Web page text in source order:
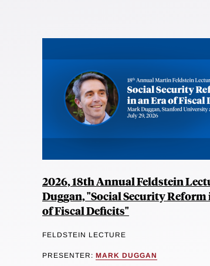
2026, 18th Annual Feldstein
Duggan, "Social Security Reform
of Fiscal Deficits"
FELDSTEIN LECTURE
PRESENTER: MARK DUGGAN